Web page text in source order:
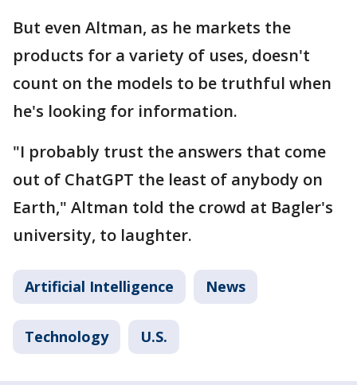
But even Altman, as he markets the
products for a variety of uses, doesn't
count on the models to be truthful when
he's looking for information.
"I probably trust the answers that come
out of ChatGPT the least of anybody on
Earth," Altman told the crowd at Bagler's
university, to laughter.
Artificial Intelligence News
Technology U.S.